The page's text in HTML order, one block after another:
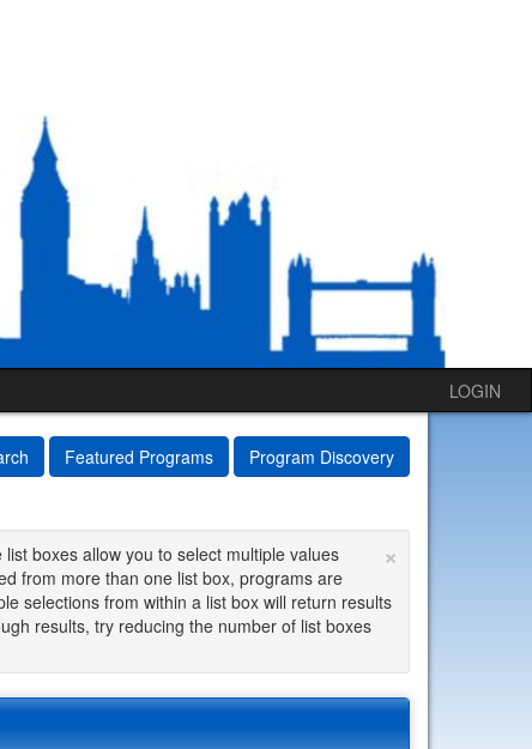
LOGIN
Featured Programs Program Discovery
×
boxes allow you to select multiple values
from more than one list box, programs are
selections from within a list box will return results
results, try reducing the number of list boxes